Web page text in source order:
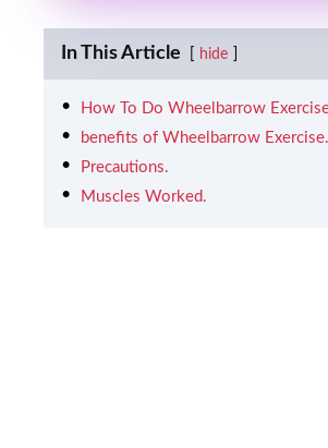
In This Article hide
How To Do Wheelbarrow
benefits of Wheelbarrow Exercise.
Precautions.
Muscles Worked.